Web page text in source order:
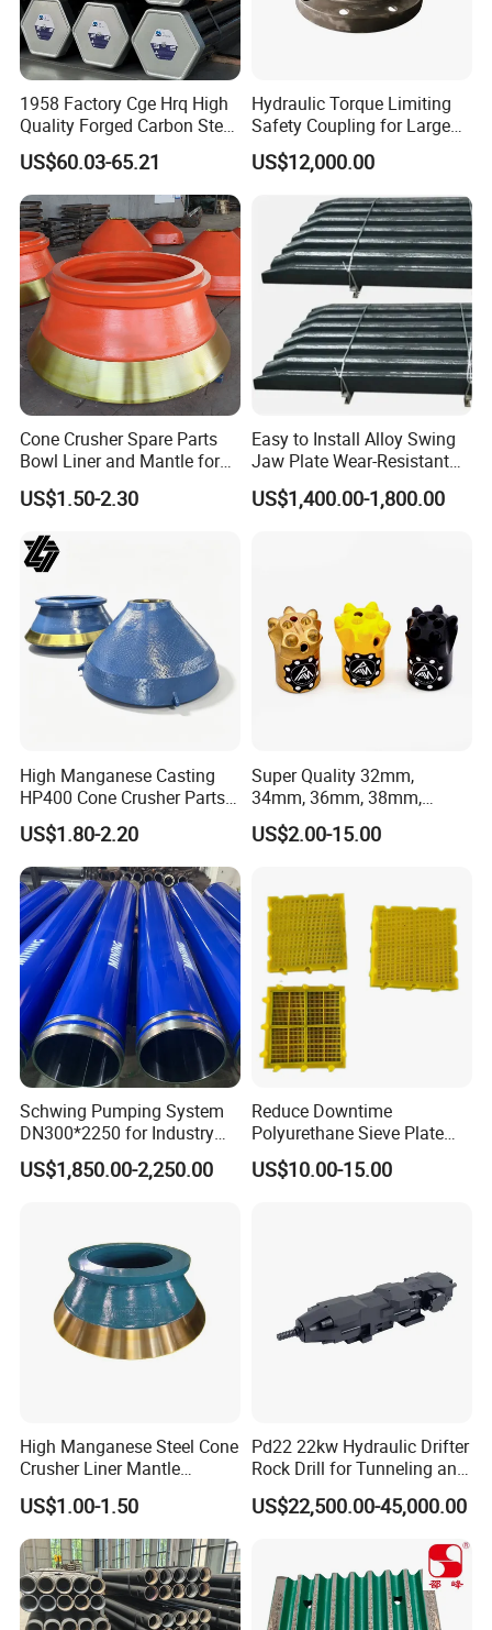
6.Inspection
8.Delivery
1958 Factory Cge Hrq High
Quality Forged Carbon Steel
Drill Pipe Rock Mining Tool
Core Drilling ISO Certified
Male Female Thread
US$60.03-65.21
Hydraulic Torque Limiting
Safety Coupling for Large
Mining Machinery
Transmission
US$12,000.00
Cone Crusher Spare Parts
Bowl Liner and Mantle for
Cone Crusher
US$1.50-2.30
Easy to Install Alloy Swing
Jaw Plate Wear-Resistant
Long-Lasting Smooth
US$1,400.00-1,800.00
High Manganese Casting
HP400 Cone Crusher Parts
Concave Mantle Bowl Liner
with Tic Insert
US$1.80-2.20
Super Quality 32mm,
34mm, 36mm, 38mm,
40mm 7 Buttons 8 Button 7
11 12 Degree Tungsten
US$2.00-15.00
Schwing Pumping System
DN300*2250 for Industry
and Environment Delivery
Cylinder
US$1,850.00-2,250.00
Reduce Downtime
Polyurethane Sieve Plate
Aggregate Industry Screen
Panel
US$10.00-15.00
High Manganese Steel Cone
Crusher Liner Mantle
Concave for Ore Mining
Machinery
US$1.00-1.50
Pd22 22kw Hydraulic Drifter
Rock Drill for Tunneling and
Anchoring
US$22,500.00-45,000.00